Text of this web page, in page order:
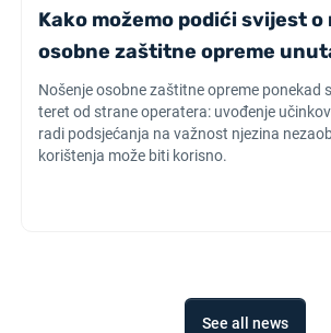
Kako možemo podići svijest o
osobne zaštitne opreme
Nošenje osobne zaštitne opreme ponekad
teret od strane operatera: uvođenje
radi podsjećanja na važnost njezina
korištenja može biti korisno.
See all news